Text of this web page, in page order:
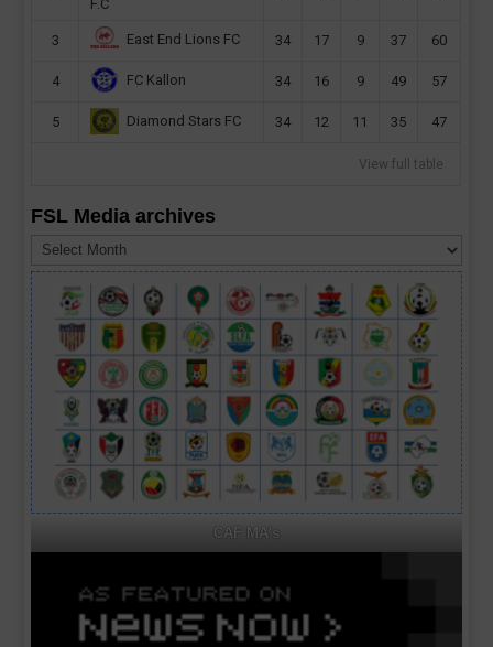
F.C
3 East End Lions FC 34 17 9 37 60
4 FC Kallon 34 16 9 49 57
5 Diamond Stars FC 34 12 11 35 47
View full table
FSL Media archives
Media
archives
CAF MA's